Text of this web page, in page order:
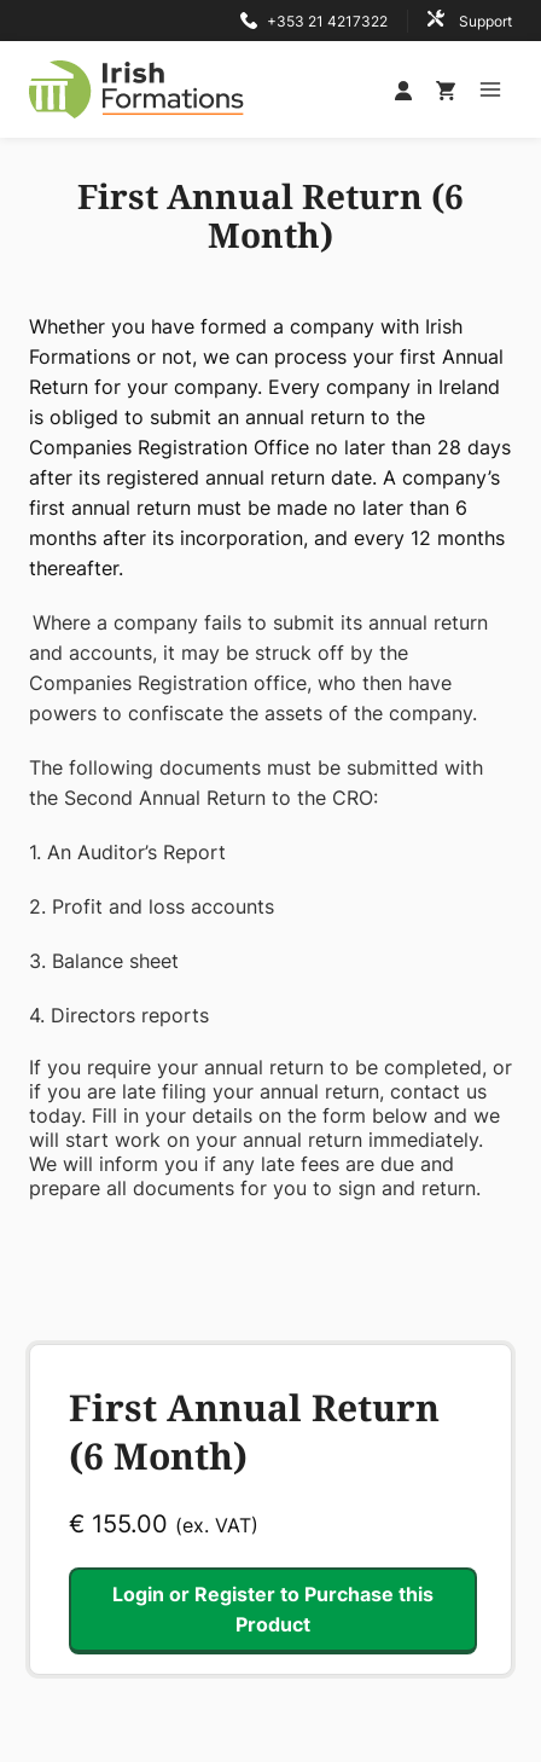
to
content
+353 21 4217322 Support
First Annual Return (6
Month)
Whether you have formed a company with Irish
Formations or not, we can process your first Annual
Return for your company. Every company in Ireland
is obliged to submit an annual return to the
Companies Registration Office no later than 28 days
after its registered annual return date. A company’s
first annual return must be made no later than 6
months after its incorporation, and every 12 months
thereafter.
Where a company fails to submit its annual return
and accounts, it may be struck off by the
Companies Registration office, who then have
powers to confiscate the assets of the company.
The following documents must be submitted with
the Second Annual Return to the CRO:
1. An Auditor’s Report
2. Profit and loss accounts
3. Balance sheet
4. Directors reports
If you require your annual return to be completed, or
if you are late filing your annual return, contact us
today. Fill in your details on the form below and we
will start work on your annual return immediately.
We will inform you if any late fees are due and
prepare all documents for you to sign and return.
First Annual Return
(6 Month)
€ 155.00 (ex. VAT)
Login or Register to Purchase this
Product